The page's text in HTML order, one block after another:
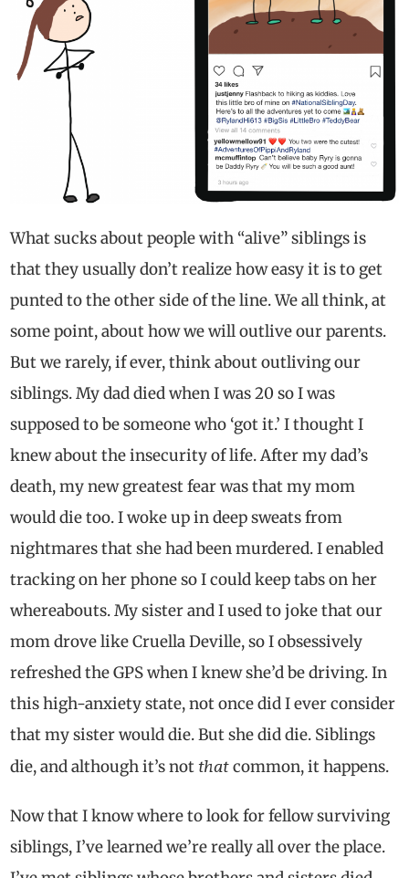
What sucks about people with “alive” siblings is
that they usually don’t realize how easy it is to get
punted to the other side of the line. We all think, at
some point, about how we will outlive our parents.
But we rarely, if ever, think about outliving our
siblings. My dad died when I was 20 so I was
supposed to be someone who ‘got it.’ I thought I
knew about the insecurity of life. After my dad’s
death, my new greatest fear was that my mom
would die too. I woke up in deep sweats from
nightmares that she had been murdered. I enabled
tracking on her phone so I could keep tabs on her
whereabouts. My sister and I used to joke that our
mom drove like Cruella Deville, so I obsessively
refreshed the GPS when I knew she’d be driving. In
this high-anxiety state, not once did I ever consider
that my sister would die. But she did die. Siblings
die, and although it’s notthatcommon, it happens.
Now that I know where to look for fellow surviving
siblings, I’ve learned we’re really all over the place.